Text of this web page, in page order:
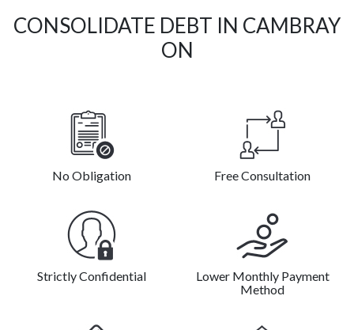
CONSOLIDATE DEBT IN CAMBRAY
ON
No Obligation Free Consultation
Strictly Confidential
Lower Monthly Payment
Method